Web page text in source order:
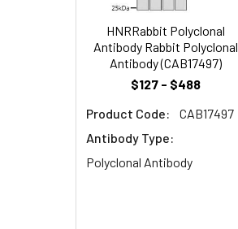
Target Names:
Storage Buffer:
Clonality:
HNRRabbit Polyclonal
Antibody Rabbit Polyclonal
Antibody (CAB17497)
$127 - $488
Product Code:
CAB17497
Antibody Type:
Polyclonal Antibody